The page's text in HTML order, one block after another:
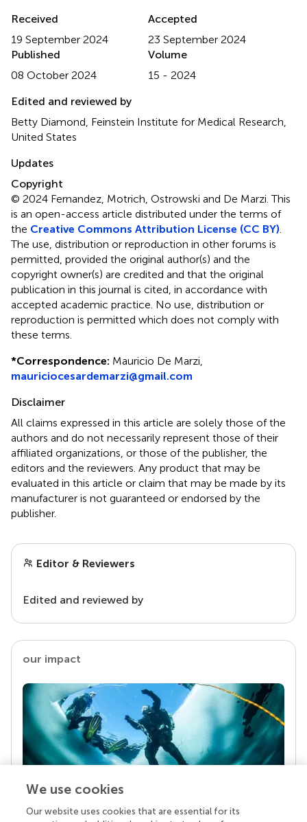
Received
19 September 2024
Accepted
23 September 2024
Published
08 October 2024
Volume
15 - 2024
Edited and reviewed by
Betty Diamond, Feinstein Institute for Medical Research,
United States
Updates
Copyright
© 2024 Fernandez, Motrich, Ostrowski and De Marzi.This
is an open-access article distributed under the terms of
the Creative Commons Attribution License (CC BY)
The use, distribution or reproduction in other forums is
permitted, provided the original author(s) and the
copyright owner(s) are credited and that the original
publication in this journal is cited, in accordance with
accepted academic practice. No use, distribution or
reproduction is permitted which does not comply with
these terms.
*Correspondence: Mauricio De Marzi,
mauriciocesardemarzi@gmail.com
Disclaimer
All claims expressed in this article are solely those of the
authors and do not necessarily represent those of their
affiliated organizations, or those of the publisher, the
editors and the reviewers. Any product that may be
evaluated in this article or claim that may be made by its
manufacturer is not guaranteed or endorsed by the
publisher.
Editor & Reviewers
Edited and reviewed by
our impact
Your research is the real superpower
We use cookies
Our website uses cookies that are essential for its